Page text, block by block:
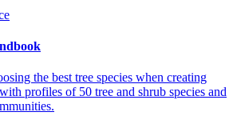
the best tree species when creating
profiles of 50 tree and shrub species and